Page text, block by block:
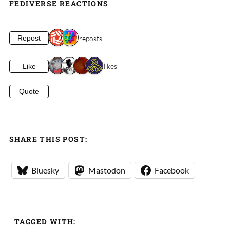
FEDIVERSE REACTIONS
Repost 2 reposts
Like 4 likes
Quote
SHARE THIS POST:
Bluesky Mastodon Facebook
TAGGED WITH: